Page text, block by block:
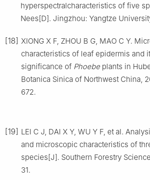
hyperspectralcharacteristics of five
Nees[D]. Jingzhou: Yangtze
[18] XIONG X F, ZHOU B G, MAO C Y.
characteristics of leaf epidermis and
significance of Phoebe plants in
Botanica Sinica of Northwest China,
672.
[19] LEI C J, DAI X Y, WU Y F, et al.
and microscopic characteristics of
species[J]. Southern Forestry
31.